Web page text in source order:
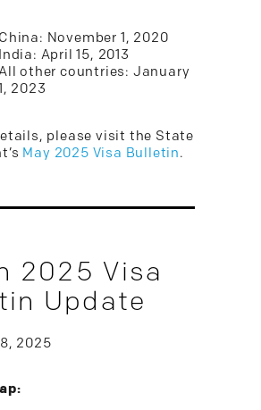
China: November 1, 2020
India: April 15, 2013
other countries: January
2023
please visit the State
May 2025 Visa Bulletin.
2025 Visa
Update
2025